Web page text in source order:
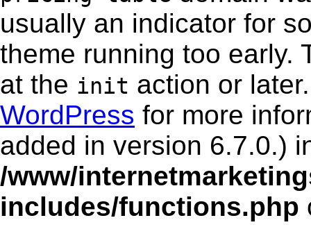
usually an indicator for
theme running too early.
at the init action or
WordPress for more
added in version 6.7.0.)
/www/
includes/functions.php